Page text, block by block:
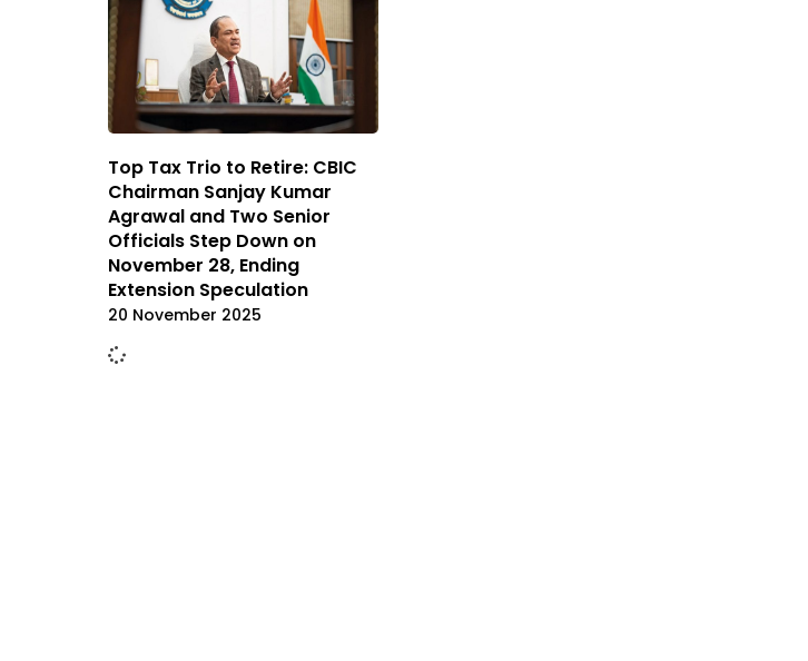
Top Tax Trio to Retire: CBIC
Chairman Sanjay Kumar
Agrawal and Two Senior
Officials Step Down on
November 28, Ending
Extension Speculation
20 November 2025